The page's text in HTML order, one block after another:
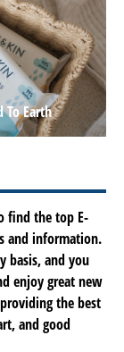
To Earth
find the top E-
and information.
basis, and you
enjoy great new
the best
and good